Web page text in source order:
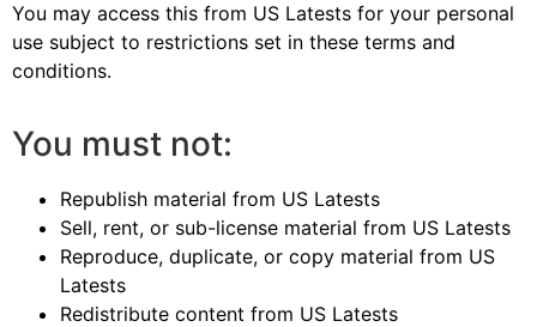
You may access this from US Latests for your personal
use subject to restrictions set in these terms and
conditions.
You must not:
Republish material from US Latests
Sell, rent, or sub-license material from US Latests
Reproduce, duplicate, or copy material from US
Latests
Redistribute content from US Latests